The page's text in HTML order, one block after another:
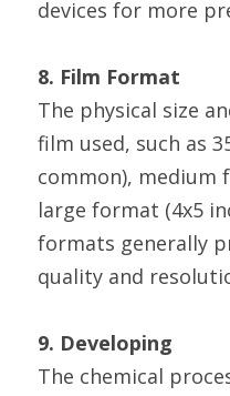
devices for more
8. Film Format
The physical size
film used, such as
common), medium
large format (4x5
formats generally
quality and
9. Developing
The chemical